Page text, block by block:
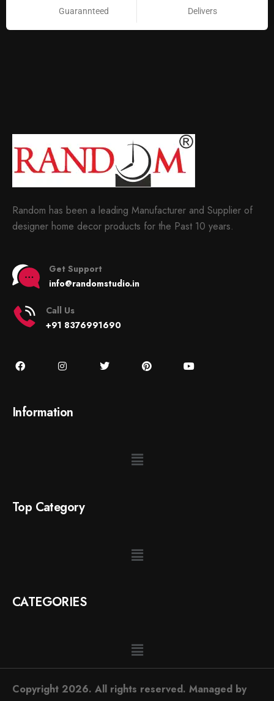
Guarannteed Delivers
Random has been a leading Manufacturer and Supplier of
designer home decor products for the Past 10 years.
Get Support
info@randomstudio.in
Call Us
+91 8376991690
Information
Top Category
CATEGORIES
Copyright 2026. All rights reserved. Managed by